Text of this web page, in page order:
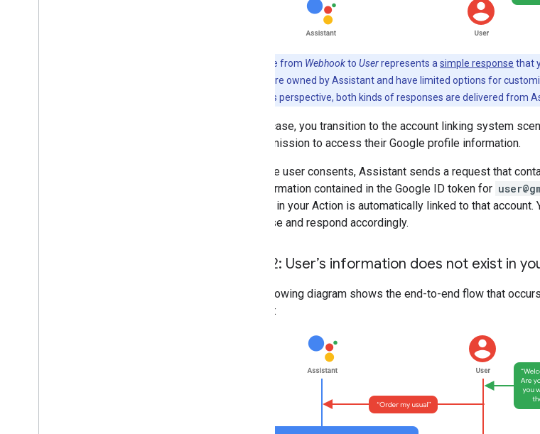
A line from Webhookto Userrepresents a simple response that
prompts that are owned by Assistant and have limited options for
From the user’s perspective, both kinds of responses are delivered from
In this case, you transition to the account linking system
for permission to access their Google profile information.
After the user consents, Assistant sends a request that
the information contained in the Google ID token for
identity in your Action is automatically linked to that
database and respond accordingly.
Flow 2: User’s information does not exist in
The following diagram shows the end-to-end flow that
system: